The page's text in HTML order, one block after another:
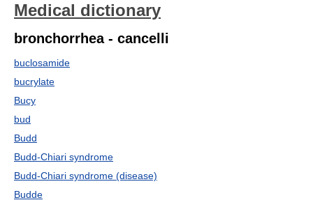
Medical dictionary
bronchorrhea - cancelli
buclosamide
bucrylate
Bucy
bud
Budd
Budd-Chiari syndrome
Budd-Chiari syndrome (disease)
Budde